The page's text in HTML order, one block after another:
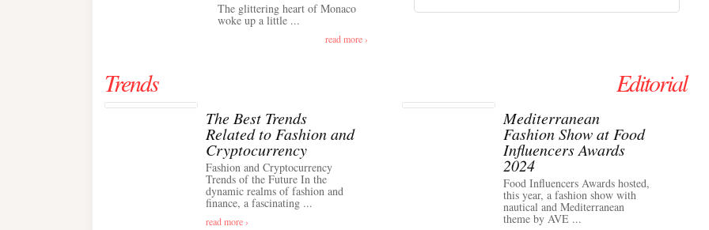
The glittering heart of Monaco
woke up a little ...
read more ›
Trends
The Best Trends
Related to Fashion and
Cryptocurrency
Fashion and Cryptocurrency
Trends of the Future In the
dynamic realms of fashion and
finance, a fascinating ...
read more ›
Editorial
Mediterranean
Fashion Show at Food
Influencers Awards
2024
Food Influencers Awards hosted,
this year, a fashion show with
nautical and Mediterranean
theme by AVE ...